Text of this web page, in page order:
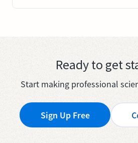
Ready to get
Start making professional
Sign Up Free